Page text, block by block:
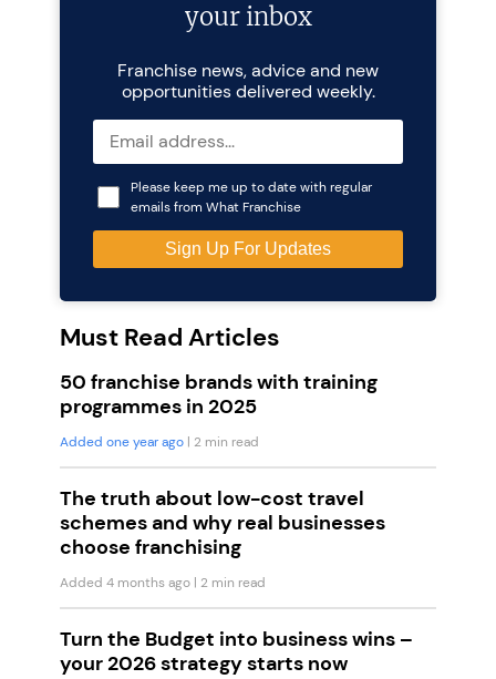
your inbox
Franchise news, advice and new
opportunities delivered weekly.
Please keep me up to date with regular
emails from What Franchise
Must Read Articles
50 franchise brands with training
programmes in 2025
Added one year ago | 2 min read
The truth about low-cost travel
schemes and why real businesses
choose franchising
Added 4 months ago | 2 min read
Turn the Budget into business wins –
your 2026 strategy starts now